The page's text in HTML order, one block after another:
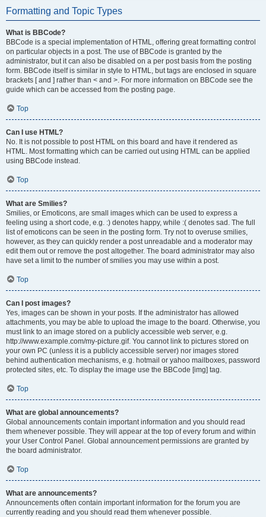
Formatting and Topic Types
What is BBCode?
BBCode is a special implementation of HTML, offering great formatting control
on particular objects in a post. The use of BBCode is granted by the
administrator, but it can also be disabled on a per post basis from the posting
form. BBCode itself is similar in style to HTML, but tags are enclosed in square
brackets [ and ] rather than < and >. For more information on BBCode see the
guide which can be accessed from the posting page.
Top
Can I use HTML?
No. It is not possible to post HTML on this board and have it rendered as
HTML. Most formatting which can be carried out using HTML can be applied
using BBCode instead.
Top
What are Smilies?
Smilies, or Emoticons, are small images which can be used to express a
feeling using a short code, e.g. :) denotes happy, while :( denotes sad. The full
list of emoticons can be seen in the posting form. Try not to overuse smilies,
however, as they can quickly render a post unreadable and a moderator may
edit them out or remove the post altogether. The board administrator may also
have set a limit to the number of smilies you may use within a post.
Top
Can I post images?
Yes, images can be shown in your posts. If the administrator has allowed
attachments, you may be able to upload the image to the board. Otherwise, you
must link to an image stored on a publicly accessible web server, e.g.
http://www.example.com/my-picture.gif. You cannot link to pictures stored on
your own PC (unless it is a publicly accessible server) nor images stored
behind authentication mechanisms, e.g. hotmail or yahoo mailboxes, password
protected sites, etc. To display the image use the BBCode [img] tag.
Top
What are global announcements?
Global announcements contain important information and you should read
them whenever possible. They will appear at the top of every forum and within
your User Control Panel. Global announcement permissions are granted by
the board administrator.
Top
What are announcements?
Announcements often contain important information for the forum you are
currently reading and you should read them whenever possible.